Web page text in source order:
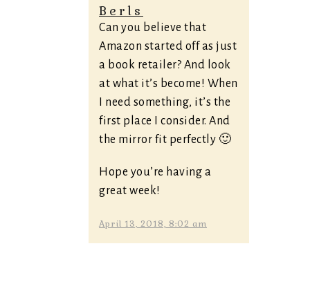
Berls
Can you believe that
Amazon started off as just
a book retailer? And look
at what it’s become! When
I need something, it’s the
first place I consider. And
the mirror fit perfectly 🙂
Hope you’re having a
great week!
April 13, 2018, 8:02 am